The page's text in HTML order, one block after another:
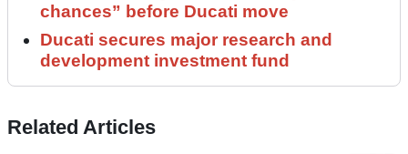
chances” before Ducati move
Ducati secures major research and
development investment fund
Related Articles